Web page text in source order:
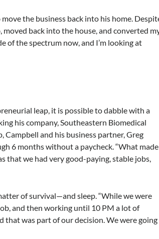
the business back into his home.
moved back into the house, and converted
of the spectrum now, and I’m looking at
leap, it is possible to dabble with a
his company, Southeastern Biomedical
and his business partner, Greg
6 months without a paycheck. “What made
that we had very good-paying, stable jobs,
of survival—and sleep. “While we were
and then working until 10 PM a lot of
that was part of our decision. We were going